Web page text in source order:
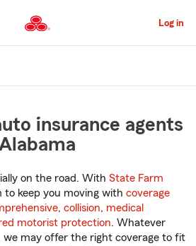
to
Main
Content
Log in
insurance agents
on the road. With State Farm
to keep you moving with coverage
, collision, medical
motorist protection. Whatever
we may offer the right coverage to fit